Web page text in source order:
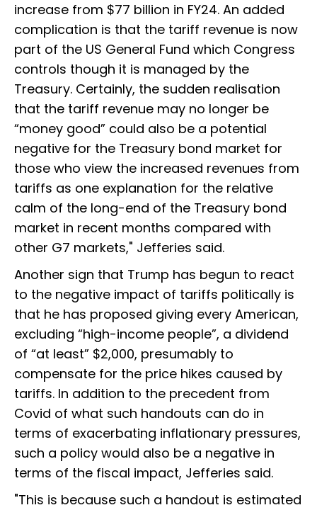
increase from $77 billion in FY24. An added
complication is that the tariff revenue is now
part of the US General Fund which Congress
controls though it is managed by the
Treasury. Certainly, the sudden realisation
that the tariff revenue may no longer be
“money good” could also be a potential
negative for the Treasury bond market for
those who view the increased revenues from
tariffs as one explanation for the relative
calm of the long-end of the Treasury bond
market in recent months compared with
other G7 markets," Jefferies said.
Another sign that Trump has begun to react
to the negative impact of tariffs politically is
that he has proposed giving every American,
excluding “high-income people”, a dividend
of “at least” $2,000, presumably to
compensate for the price hikes caused by
tariffs. In addition to the precedent from
Covid of what such handouts can do in
terms of exacerbating inflationary pressures,
such a policy would also be a negative in
terms of the fiscal impact, Jefferies said.
"This is because such a handout is estimated